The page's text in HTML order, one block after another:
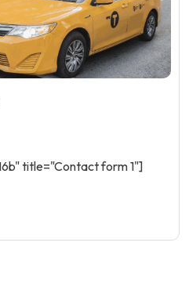
title="Contact form 1"]